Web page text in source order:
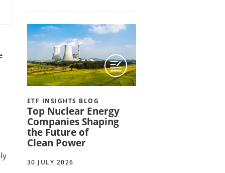
ETF INSIGHTS BLOG
Top Nuclear Energy
Companies Shaping
the Future of
Clean Power
30 JULY 2026